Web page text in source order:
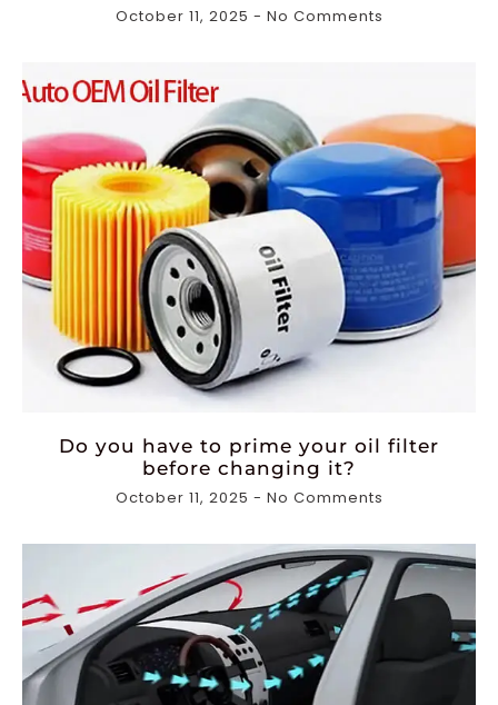
October 11, 2025 No Comments
Do you have to prime your oil filter
before changing it?
October 11, 2025 No Comments